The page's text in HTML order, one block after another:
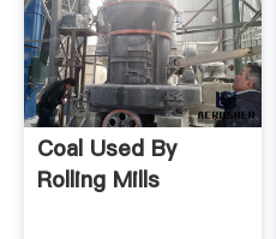
Coal Used By
Rolling Mills